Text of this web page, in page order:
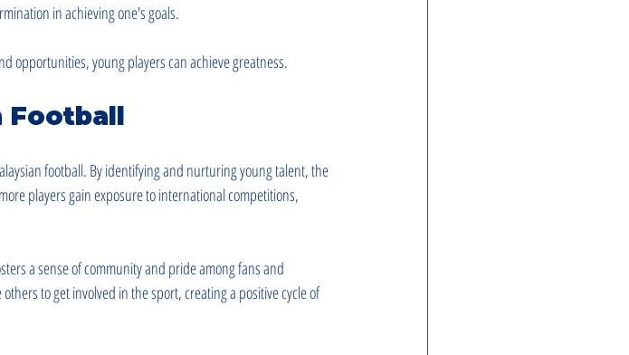
in achieving one's goals.
opportunities, young players can achieve greatness.
Football
football. By identifying and nurturing young talent, the
players gain exposure to international competitions,
a sense of community and pride among fans and
to get involved in the sport, creating a positive cycle of